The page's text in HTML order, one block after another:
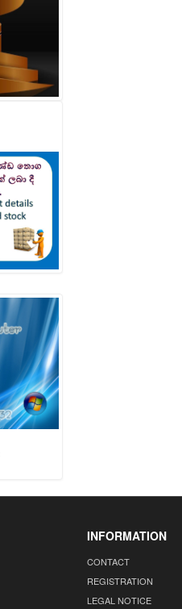
INFORMATION
CONTACT
REGISTRATION
LEGAL NOTICE